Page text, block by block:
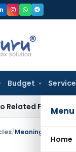
Budget
Menu
Home
Delhi ITAT
/Meaning of